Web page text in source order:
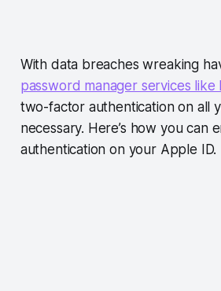
With data breaches wreaking
password manager services like
two-factor authentication on all
necessary. Here’s how you can
authentication on your Apple ID.